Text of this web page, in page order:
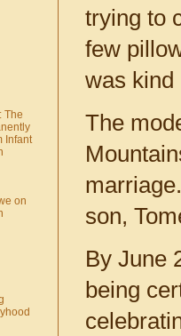
trying to
few
was kind
The
son,
By June
being
The
Infant
on